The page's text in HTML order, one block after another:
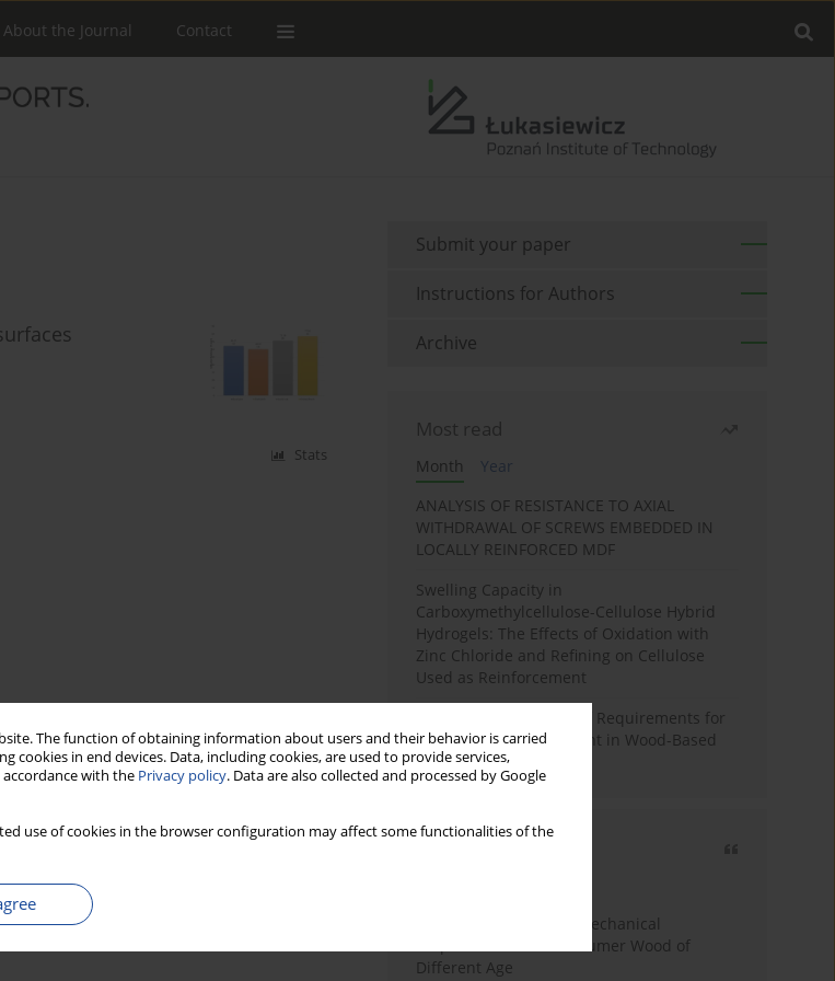
The function of obtaining information about users and their behavior is carried
in end devices. Data, including cookies, are used to provide services,
with the Privacy policy. Data are also collected and processed by Google
use of cookies in the browser configuration may affect some functionalities of the
About the Journal Contact
Stats
Submit your paper
Instructions for Authors
Archive
Most read
Month
Year
ANALYSIS OF RESISTANCE TO AXIAL
WITHDRAWAL OF SCREWS EMBEDDED IN
LOCALLY REINFORCED MDF
Swelling Capacity in
Carboxymethylcellulose-Cellulose Hybrid
Hydrogels: The Effects of Oxidation with
Zinc Chloride and Refining on Cellulose
Used as Reinforcement
Comparative Analysis of Requirements for
Recycled Wood Oversight in Wood-Based
Panel Production
Study of Physical and Mechanical
Properties of Post-Consumer Wood of
Different Age